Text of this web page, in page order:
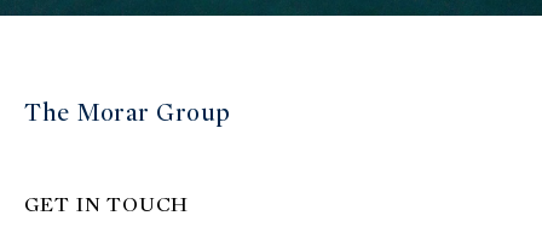
The Morar Group
GET IN TOUCH